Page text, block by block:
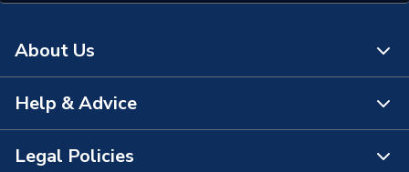
About Us
About Us
The Bathroom Showroom
Help & Advice
Contact Us
Legal Policies